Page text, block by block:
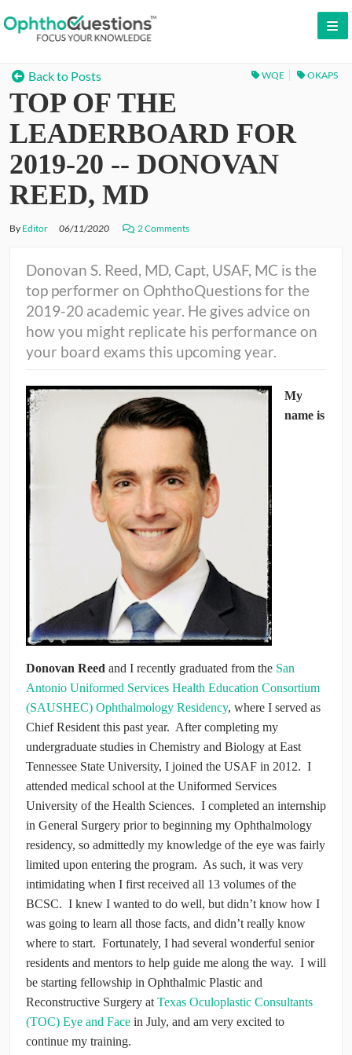
LOG IN
SIGN UP
CONTACT US
ORAL BOARDS
TESTIMONIALS
CAREER CENTER
POSTS
FORUM
Back to Posts WQE OKAPS
TOP OF THE
LEADERBOARD FOR
2019-20 -- DONOVAN
REED, MD
By Editor 06/11/2020 2 Comments
Donovan S. Reed, MD, Capt, USAF, MC is the
top performer on OphthoQuestions for the
2019-20 academic year. He gives advice on
how you might replicate his performance on
your board exams this upcoming year.
My
name is
Donovan Reed and I recently graduated from the San
Antonio Uniformed Services Health Education Consortium
(SAUSHEC) Ophthalmology Residency, where I served as
Chief Resident this past year. After completing my
undergraduate studies in Chemistry and Biology at East
Tennessee State University, I joined the USAF in 2012. I
attended medical school at the Uniformed Services
University of the Health Sciences. I completed an internship
in General Surgery prior to beginning my Ophthalmology
residency, so admittedly my knowledge of the eye was fairly
limited upon entering the program. As such, it was very
intimidating when I first received all 13 volumes of the
BCSC. I knew I wanted to do well, but didn’t know how I
was going to learn all those facts, and didn’t really know
where to start. Fortunately, I had several wonderful senior
residents and mentors to help guide me along the way. I will
be starting fellowship in Ophthalmic Plastic and
Reconstructive Surgery at Texas Oculoplastic Consultants
(TOC) Eye and Face in July, and am very excited to
continue my training.